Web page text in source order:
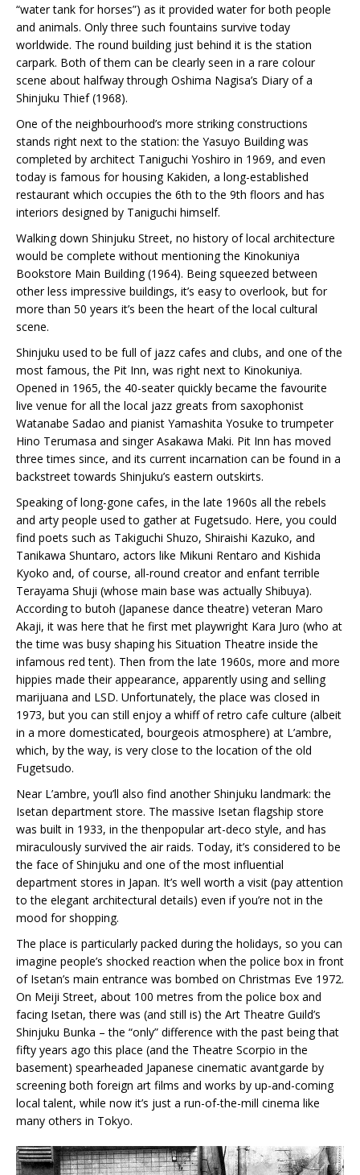
“water tank for horses”) as it provided water for both people
and animals. Only three such fountains survive today
worldwide. The round building just behind it is the station
carpark. Both of them can be clearly seen in a rare colour
scene about halfway through Oshima Nagisa’s Diary of a
Shinjuku Thief (1968).
One of the neighbourhood’s more striking constructions
stands right next to the station: the Yasuyo Building was
completed by architect Taniguchi Yoshiro in 1969, and even
today is famous for housing Kakiden, a long-established
restaurant which occupies the 6th to the 9th floors and has
interiors designed by Taniguchi himself.
Walking down Shinjuku Street, no history of local architecture
would be complete without mentioning the Kinokuniya
Bookstore Main Building (1964). Being squeezed between
other less impressive buildings, it’s easy to overlook, but for
more than 50 years it’s been the heart of the local cultural
scene.
Shinjuku used to be full of jazz cafes and clubs, and one of the
most famous, the Pit Inn, was right next to Kinokuniya.
Opened in 1965, the 40-seater quickly became the favourite
live venue for all the local jazz greats from saxophonist
Watanabe Sadao and pianist Yamashita Yosuke to trumpeter
Hino Terumasa and singer Asakawa Maki. Pit Inn has moved
three times since, and its current incarnation can be found in a
backstreet towards Shinjuku’s eastern outskirts.
Speaking of long-gone cafes, in the late 1960s all the rebels
and arty people used to gather at Fugetsudo. Here, you could
find poets such as Takiguchi Shuzo, Shiraishi Kazuko, and
Tanikawa Shuntaro, actors like Mikuni Rentaro and Kishida
Kyoko and, of course, all-round creator and enfant terrible
Terayama Shuji (whose main base was actually Shibuya).
According to butoh (Japanese dance theatre) veteran Maro
Akaji, it was here that he first met playwright Kara Juro (who at
the time was busy shaping his Situation Theatre inside the
infamous red tent). Then from the late 1960s, more and more
hippies made their appearance, apparently using and selling
marijuana and LSD. Unfortunately, the place was closed in
1973, but you can still enjoy a whiff of retro cafe culture (albeit
in a more domesticated, bourgeois atmosphere) at L’ambre,
which, by the way, is very close to the location of the old
Fugetsudo.
Near L’ambre, you’ll also find another Shinjuku landmark: the
Isetan department store. The massive Isetan flagship store
was built in 1933, in the thenpopular art-deco style, and has
miraculously survived the air raids. Today, it’s considered to be
the face of Shinjuku and one of the most influential
department stores in Japan. It’s well worth a visit (pay attention
to the elegant architectural details) even if you’re not in the
mood for shopping.
The place is particularly packed during the holidays, so you can
imagine people’s shocked reaction when the police box in front
of Isetan’s main entrance was bombed on Christmas Eve 1972.
On Meiji Street, about 100 metres from the police box and
facing Isetan, there was (and still is) the Art Theatre Guild’s
Shinjuku Bunka – the “only” difference with the past being that
fifty years ago this place (and the Theatre Scorpio in the
basement) spearheaded Japanese cinematic avantgarde by
screening both foreign art films and works by up-and-coming
local talent, while now it’s just a run-of-the-mill cinema like
many others in Tokyo.